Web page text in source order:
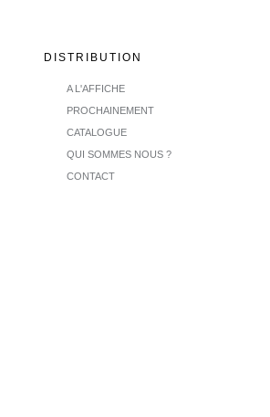
DISTRIBUTION
A L'AFFICHE
PROCHAINEMENT
CATALOGUE
QUI SOMMES NOUS ?
CONTACT